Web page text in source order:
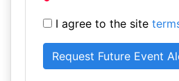
I agree to the site